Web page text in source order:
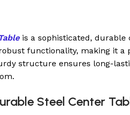
is a sophisticated, durable
functionality, making it a
structure ensures long-
Steel Center